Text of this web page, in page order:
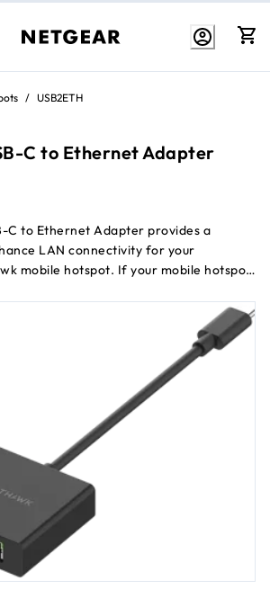
/ USB2ETH
C to Ethernet Adapter
C to Ethernet Adapter provides a
LAN connectivity for your
mobile hotspot. If your mobile hotspot
increased network flexibility. For mobile
Ethernet, the adapter serves as a
ensuring reliable wired access.
up dual LAN or using it as a failover
offers a convenient and versatile
Works with M3, M6, M6 Pro, M7, M7 Pro
firmware installed.